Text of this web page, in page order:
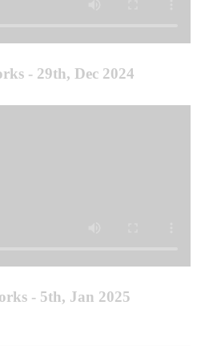
- 29th, Dec 2024
- 5th, Jan 2025